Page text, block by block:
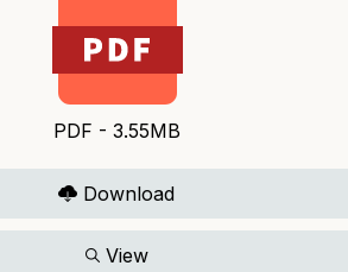
PDF - 3.55MB
Download
View